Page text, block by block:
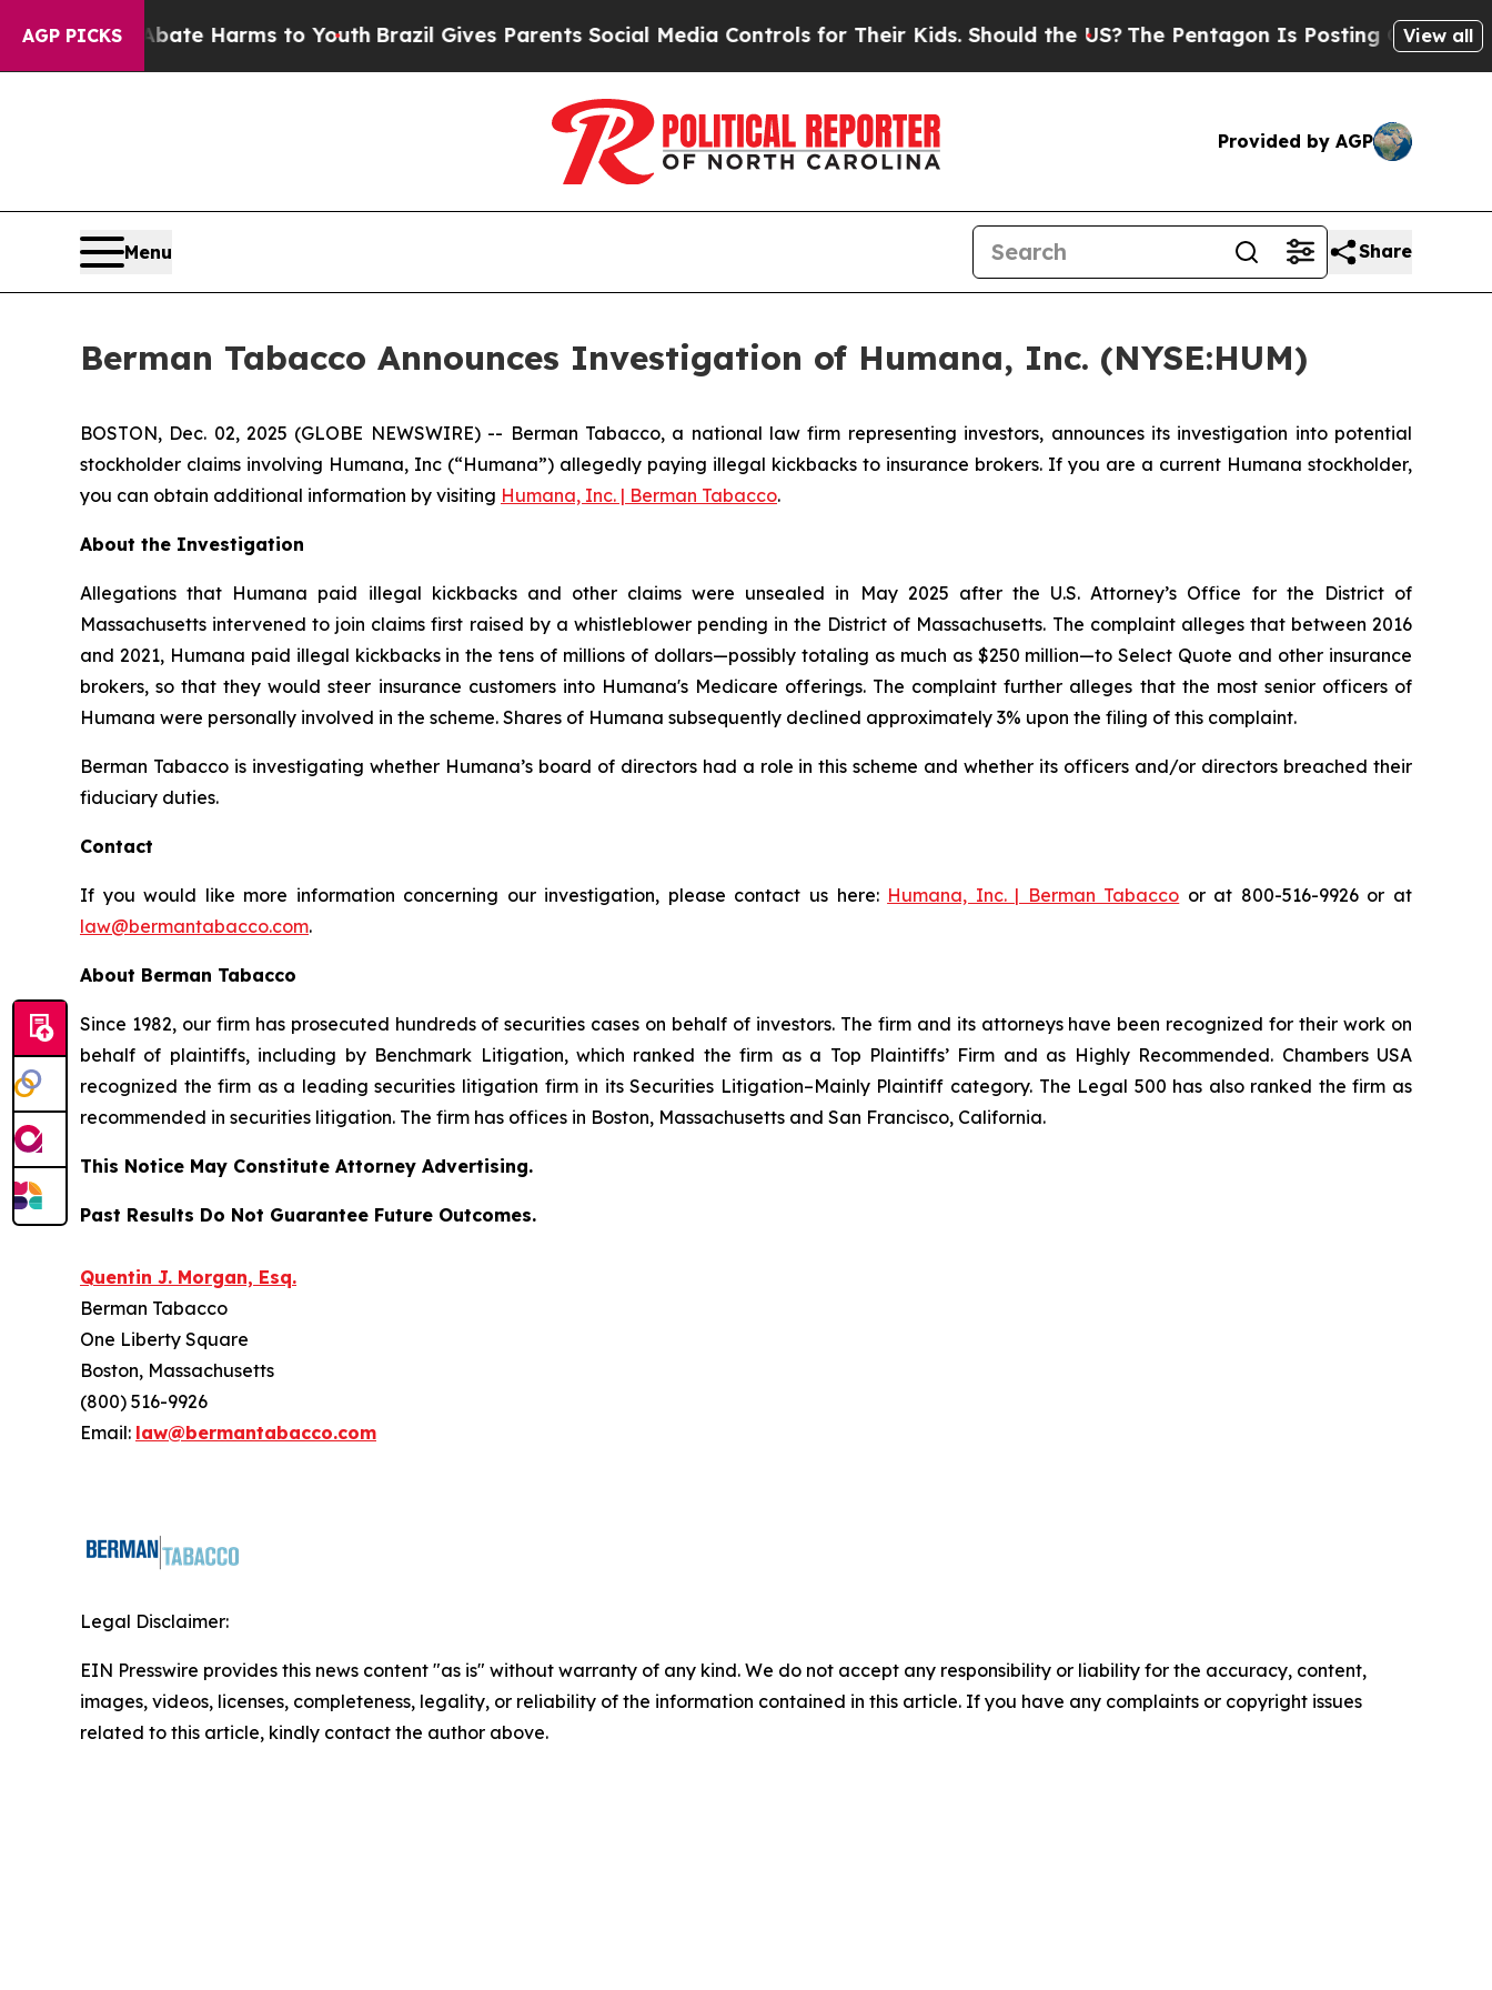
AGP PICKS
to Abate Harms to Youth Brazil Gives Parents Social Media Controls for Their Kids. Should the US?The Pentagon Is Posting Cryptic Biblical
View all
Provided by AGP
Menu Share
Berman Tabacco Announces Investigation of Humana, Inc. (NYSE:HUM)
BOSTON, Dec. 02, 2025 (GLOBE NEWSWIRE) -- Berman Tabacco, a national law firm representing investors, announces its investigation into potential
stockholder claims involving Humana, Inc (“Humana”) allegedly paying illegal kickbacks to insurance brokers. If you are a current Humana stockholder,
you can obtain additional information by visiting Humana, Inc. | Berman Tabacco.
About the Investigation
Allegations that Humana paid illegal kickbacks and other claims were unsealed in May 2025 after the U.S. Attorney’s Office for the District of
Massachusetts intervened to join claims first raised by a whistleblower pending in the District of Massachusetts. The complaint alleges that between 2016
and 2021, Humana paid illegal kickbacks in the tens of millions of dollars—possibly totaling as much as $250 million—to Select Quote and other insurance
brokers, so that they would steer insurance customers into Humana's Medicare offerings. The complaint further alleges that the most senior officers of
Humana were personally involved in the scheme. Shares of Humana subsequently declined approximately 3% upon the filing of this complaint.
Berman Tabacco is investigating whether Humana’s board of directors had a role in this scheme and whether its officers and/or directors breached their
fiduciary duties.
Contact
If you would like more information concerning our investigation, please contact us here: Humana, Inc. | Berman Tabacco or at 800-516-9926 or at
law@bermantabacco.com.
About Berman Tabacco
Since 1982, our firm has prosecuted hundreds of securities cases on behalf of investors. The firm and its attorneys have been recognized for their work on
behalf of plaintiffs, including by Benchmark Litigation, which ranked the firm as a Top Plaintiffs’ Firm and as Highly Recommended. Chambers USA
recognized the firm as a leading securities litigation firm in itsSecurities Litigation–Mainly Plaintiff category. The Legal 500 has also ranked the firm as
recommended in securities litigation. The firm has offices in Boston, Massachusetts and San Francisco, California.
This Notice May Constitute Attorney Advertising.
Past Results Do Not Guarantee Future Outcomes.
Quentin J. Morgan, Esq.
Berman Tabacco
One Liberty Square
Boston, Massachusetts
(800) 516-9926
Email: law@bermantabacco.com
Legal Disclaimer:
EIN Presswire provides this news content "as is" without warranty of any kind. We do not accept any responsibility or liability for the accuracy, content,
images, videos, licenses, completeness, legality, or reliability of the information contained in this article. If you have any complaints or copyright issues
related to this article, kindly contact the author above.